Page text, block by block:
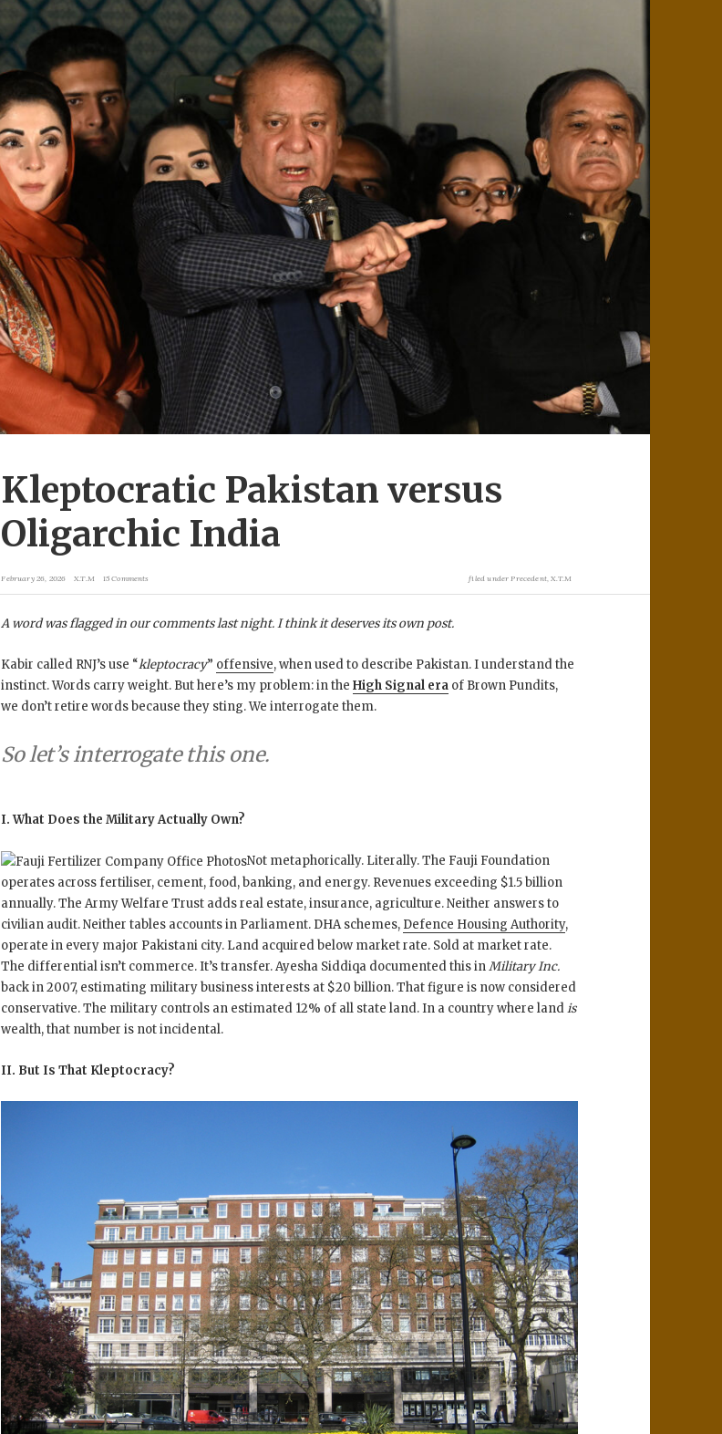
Kleptocratic Pakistan versus
Oligarchic India
February 26, 2026 X.T.M 15 Comments filed under Precedent,X.T.M
A word was flagged in our comments last night. I think it deserves its own post.
Kabir called RNJ’s use “kleptocracy” offensive, when used to describe Pakistan. I understand the
instinct. Words carry weight. But here’s my problem: in theHigh Signal era of Brown Pundits,
we don’t retire words because they sting. We interrogate them.
So let’s interrogate this one.
I. What Does the Military Actually Own?
Not metaphorically. Literally. The Fauji Foundation
operates across fertiliser, cement, food, banking, and energy. Revenues exceeding $1.5 billion
annually. The Army Welfare Trust adds real estate, insurance, agriculture. Neither answers to
civilian audit. Neither tables accounts in Parliament. DHA schemes, Defence Housing Authority,
operate in every major Pakistani city. Land acquired below market rate. Sold at market rate.
The differential isn’t commerce. It’s transfer. Ayesha Siddiqa documented this inMilitary Inc.
back in 2007, estimating military business interests at $20 billion. That figure is now considered
conservative. The military controls an estimated 12% of all state land. In a country where landis
wealth, that number is not incidental.
II. But Is That Kleptocracy?